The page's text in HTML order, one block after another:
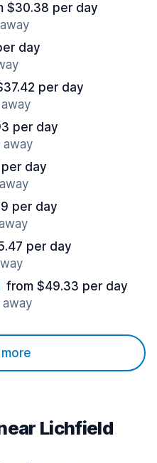
$30.38 per day
day
per day
per day
away
day
per day
per day
from $49.33 per day
Lichfield